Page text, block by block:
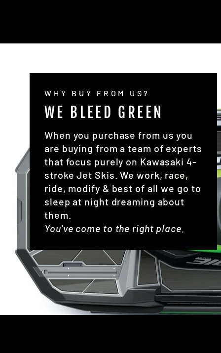
WHY BUY FROM US?
WE BLEED GREEN
When you purchase from us you
are buying from a team of experts
that focus purely on Kawasaki 4-
stroke Jet Skis. We work, race,
ride, modify & best of all we go to
sleep at night dreaming about
them.
You've come to the right place.